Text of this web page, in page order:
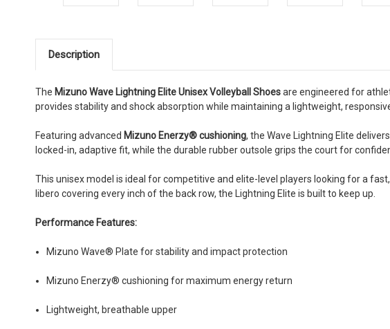
Description
The Mizuno Wave Lightning Elite Unisex Volleyball Shoesare engineered for
provides stability and shock absorption while maintaining a lightweight,
Featuring advanced Mizuno Enerzy® cushioning, the Wave Lightning Elite
locked-in, adaptive fit, while the durable rubber outsole grips the court for
This unisex model is ideal for competitive and elite-level players looking for a
libero covering every inch of the back row, the Lightning Elite is built to keep up.
Performance Features:
Mizuno Wave® Plate for stability and impact protection
Mizuno Enerzy® cushioning for maximum energy return
Lightweight, breathable upper